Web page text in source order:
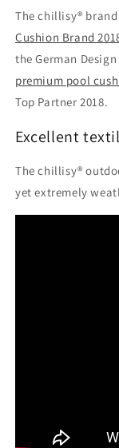
The chillisy®
Cushion Brand
the German
premium pool
Top Partner 2018.
Excellent
The chillisy®
yet extremely